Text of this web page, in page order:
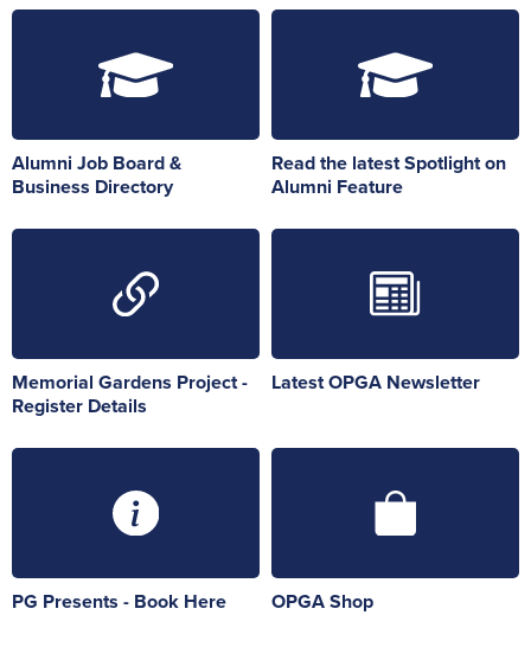
Alumni Job Board &
Business Directory
Read the latest Spotlight on
Alumni Feature
Memorial Gardens Project -
Register Details
Latest OPGA Newsletter
PG Presents - Book Here OPGA Shop